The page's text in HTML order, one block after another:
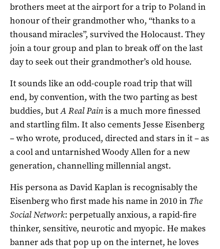
brothers meet at the airport for a trip to Poland in
honour of their grandmother who, “thanks to a
thousand miracles”, survived the Holocaust. They
join a tour group and plan to break off on the last
day to seek out their grandmother’s old house.
It sounds like an odd-couple road trip that will
end, by convention, with the two parting as best
buddies, butA Real Painis a much more finessed
and startling film. It also cements Jesse Eisenberg
– who wrote, produced, directed and stars in it – as
a cool and untarnished Woody Allen for a new
generation, channelling millennial angst.
His persona as David Kaplan is recognisably the
Eisenberg who first made his name in 2010 in The
Social Network: perpetually anxious, a rapid-fire
thinker, sensitive, neurotic and myopic. He makes
banner ads that pop up on the internet, he loves